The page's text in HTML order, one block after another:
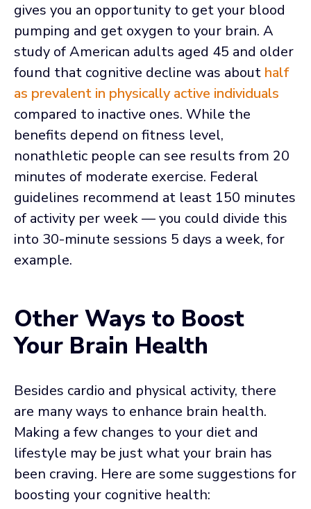
gives you an opportunity to get your blood
pumping and get oxygen to your brain. A
study of American adults aged 45 and older
found that cognitive decline was about half
as prevalent in physically active individuals
compared to inactive ones. While the
benefits depend on fitness level,
nonathletic people can see results from 20
minutes of moderate exercise. Federal
guidelines recommend at least 150 minutes
of activity per week — you could divide this
into 30-minute sessions 5 days a week, for
example.
Other Ways to Boost
Your Brain Health
Besides cardio and physical activity, there
are many ways to enhance brain health.
Making a few changes to your diet and
lifestyle may be just what your brain has
been craving. Here are some suggestions for
boosting your cognitive health: